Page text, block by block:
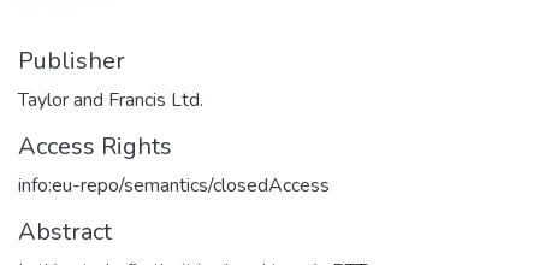
Publisher
Taylor and Francis Ltd.
Access Rights
info:eu-repo/semantics/closedAccess
Abstract